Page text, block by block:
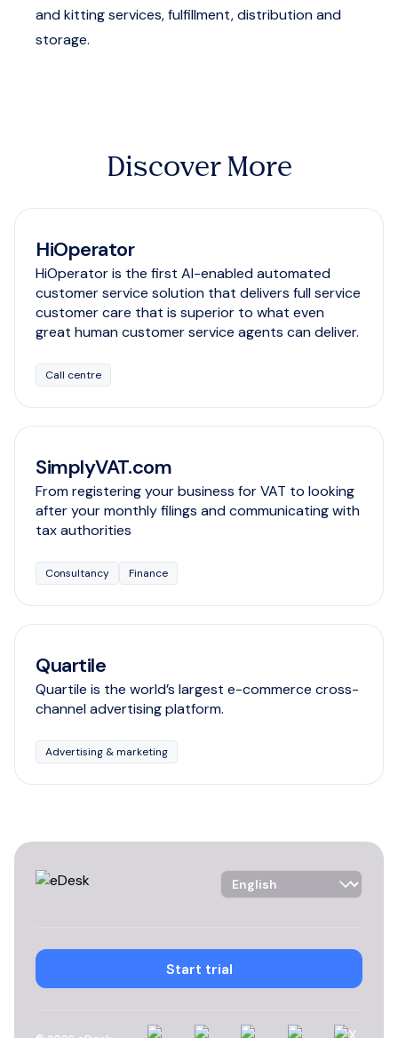
and kitting services, fulfillment, distribution and
storage.
Discover More
HiOperator
HiOperator is the first AI-enabled automated
customer service solution that delivers full service
customer care that is superior to what even
great human customer service agents can deliver.
Call centre
SimplyVAT.com
From registering your business for VAT to looking
after your monthly filings and communicating with
tax authorities
Consultancy Finance
Quartile
Quartile is the world’s largest e-commerce cross-
channel advertising platform.
Advertising & marketing
Language Selector
Start trial
LinkedinInstagramYouTubeFacebook
X